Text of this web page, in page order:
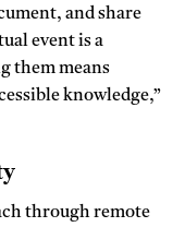
and share
event is a
them means
knowledge,”
through remote